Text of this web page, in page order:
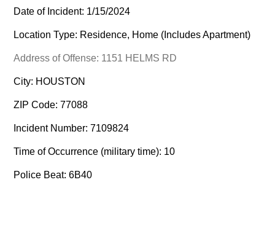
Date of Incident: 1/15/2024
Location Type: Residence, Home (Includes Apartment)
Address of Offense: 1151 HELMS RD
City: HOUSTON
ZIP Code: 77088
Incident Number: 7109824
Time of Occurrence (military time): 10
Police Beat: 6B40